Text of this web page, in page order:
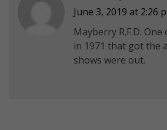
June 3, 2019 at 2:26
Mayberry R.F.D.
in 1971 that got the
shows were out.